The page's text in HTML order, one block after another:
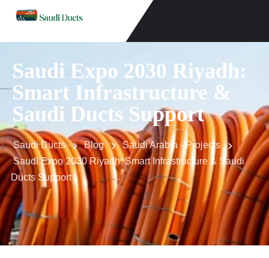
Saudi Expo 2030 Riyadh:
Smart Infrastructure &
Saudi Ducts Support
Saudi Ducts Blog
Saudi Arabia - Projects
Saudi Expo 2030 Riyadh: Smart Infrastructure & Saudi
Ducts Support